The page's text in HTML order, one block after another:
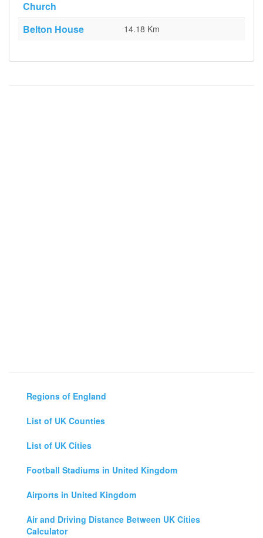
Church
Belton House 14.18 Km
Regions of England
List of UK Counties
List of UK Cities
Football Stadiums in United Kingdom
Airports in United Kingdom
Air and Driving Distance Between UK Cities
Calculator